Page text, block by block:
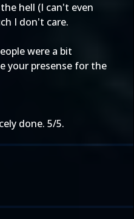
hell (I can't even
I don't care.
were a bit
your presense for the
done. 5/5.